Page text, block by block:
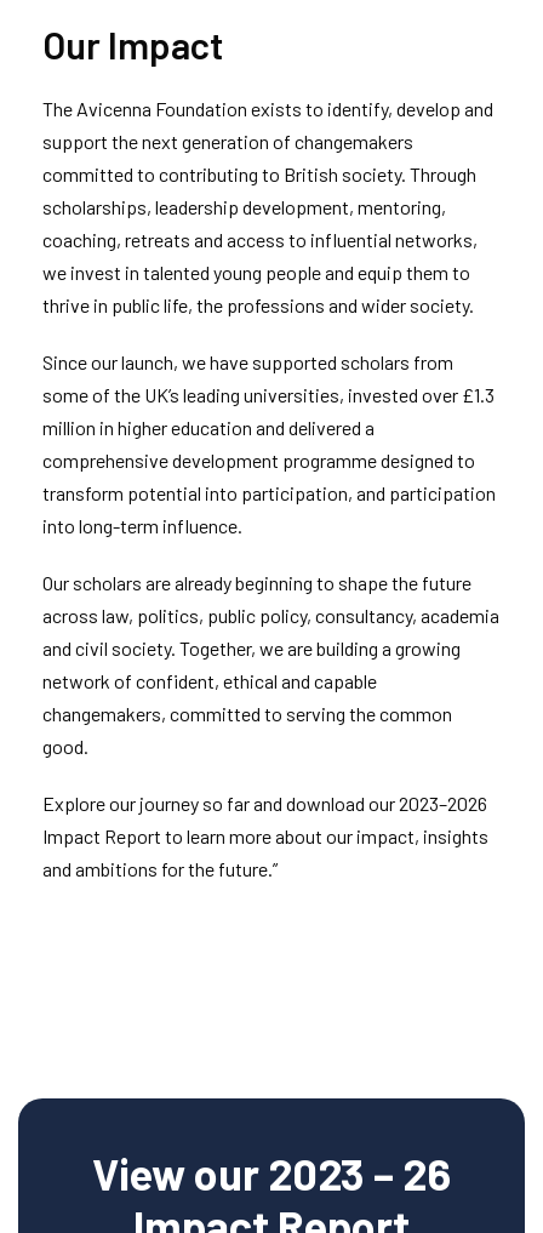
Our Impact
The Avicenna Foundation exists to identify, develop and
support the next generation of changemakers
committed to contributing to British society. Through
scholarships, leadership development, mentoring,
coaching, retreats and access to influential networks,
we invest in talented young people and equip them to
thrive in public life, the professions and wider society.
Since our launch, we have supported scholars from
some of the UK’s leading universities, invested over £1.3
million in higher education and delivered a
comprehensive development programme designed to
transform potential into participation, and participation
into long-term influence.
Our scholars are already beginning to shape the future
across law, politics, public policy, consultancy, academia
and civil society. Together, we are building a growing
network of confident, ethical and capable
changemakers, committed to serving the common
good.
Explore our journey so far and download our 2023–2026
Impact Report to learn more about our impact, insights
and ambitions for the future.”
View our 2023 – 26